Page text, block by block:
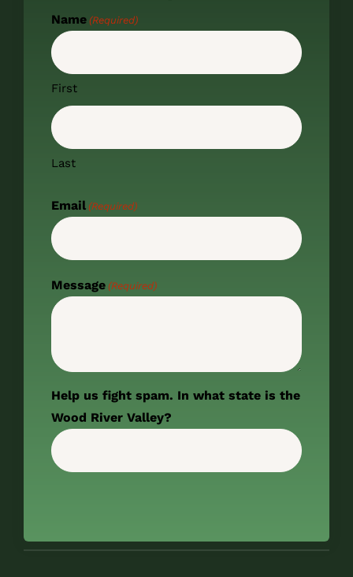
Name (Required)
First
Last
Email (Required)
Message (Required)
Help us fight spam. In what state is the
Wood River Valley?